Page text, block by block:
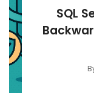
SQL